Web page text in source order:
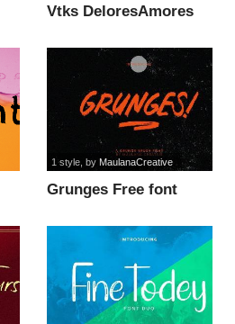
Vtks DeloresAmores
Grunges Free font
1 style, by MaulanaCreative